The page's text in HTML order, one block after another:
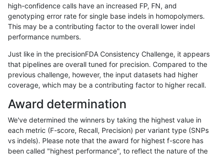
ltrigg-rtg2 C6_15 map_l250_m2_e0
ltrigg-rtg2 INDEL C6_15 map_l250_m2_e1
ltrigg-rtg2 C6_15 map_l250_m2_e1
ltrigg-rtg2 INDEL C6_15 map_l250_m2_e1
ltrigg-rtg2 INDEL C6_15 map_l250_m2_e1
ltrigg-rtg2 INDEL C6_15 map_siren
ltrigg-rtg2 INDEL C6_15 map_siren
ltrigg-rtg2 INDEL C6_15 segdup
high-confidence calls have an increased FP, FN, and
genotyping error rate for single base indels in homopolymers.
This may be a contributing factor to the overall lower indel
performance numbers.
Just like in the precisionFDA Consistency Challenge, it appears
that pipelines are overall tuned for precision. Compared to the
previous challenge, however, the input datasets had higher
coverage, which may be a contributing factor to higher recall.
Award determination
We've determined the winners by taking the highest value in
each metric (F-score, Recall, Precision) per variant type (SNPs
vs indels). Please note that the award for highest f-score has
been called "highest performance", to reflect the nature of the